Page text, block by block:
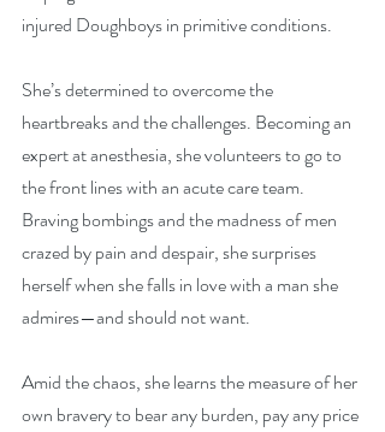
injured Doughboys in primitive conditions.
She’s determined to overcome the
heartbreaks and the challenges. Becoming an
expert at anesthesia, she volunteers to go to
the front lines with an acute care team.
Braving bombings and the madness of men
crazed by pain and despair, she surprises
herself when she falls in love with a man she
admires—and should not want.
Amid the chaos, she learns the measure of her
own bravery to bear any burden, pay any price